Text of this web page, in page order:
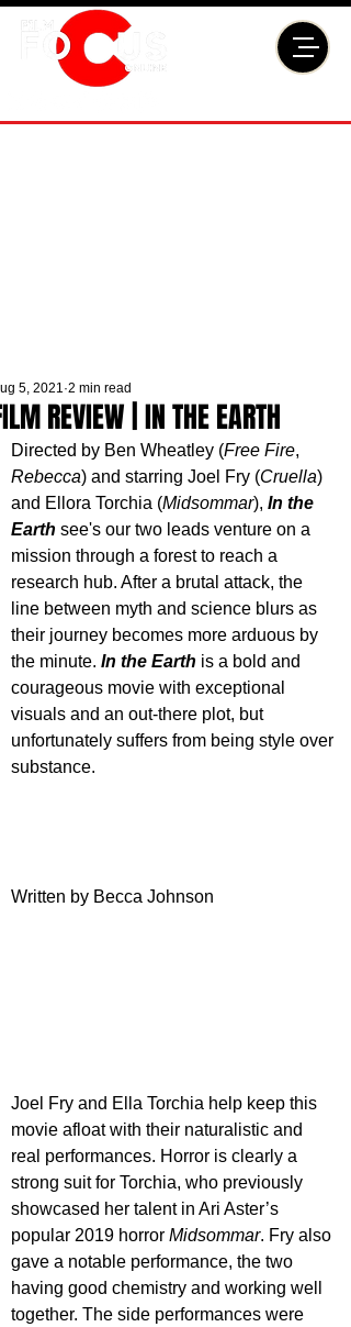
REVIEW | IN THE EARTH
5, 2021 2 min read
Directed by Ben Wheatley (Free Fire,
Rebecca) and starring Joel Fry (Cruella)
and Ellora Torchia (Midsommar), In the
Earth see's our two leads venture on a
mission through a forest to reach a
research hub. After a brutal attack, the
line between myth and science blurs as
their journey becomes more arduous by
the minute. In the Earth is a bold and
courageous movie with exceptional
visuals and an out-there plot, but
unfortunately suffers from being style over
substance.
Written by Becca Johnson
Joel Fry and Ella Torchia help keep this
movie afloat with their naturalistic and
real performances. Horror is clearly a
strong suit for Torchia, who previously
showcased her talent in Ari Aster’s
popular 2019 horror Midsommar. Fry also
gave a notable performance, the two
having good chemistry and working well
together. The side performances were